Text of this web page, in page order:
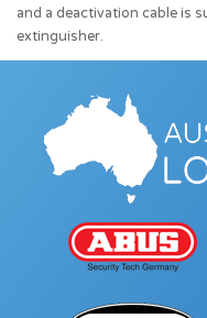
and a deactivation cable is
extinguisher.